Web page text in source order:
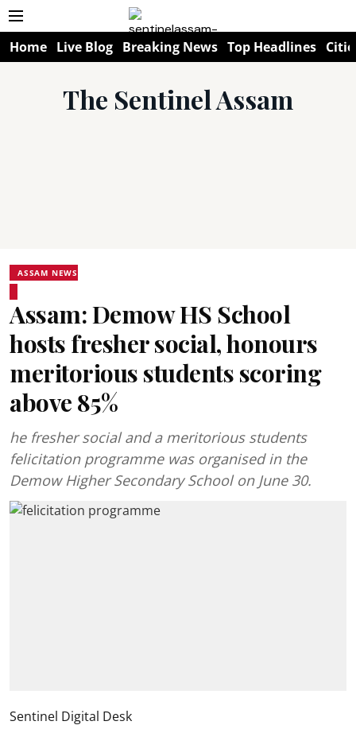
Home Live Blog Breaking News Top Headlines
The Sentinel Assam
ASSAM NEWS
Assam: Demow HS School
hosts fresher social, honours
meritorious students scoring
above 85%
he fresher social and a meritorious students
felicitation programme was organised in the
Demow Higher Secondary School on June 30.
Sentinel Digital Desk